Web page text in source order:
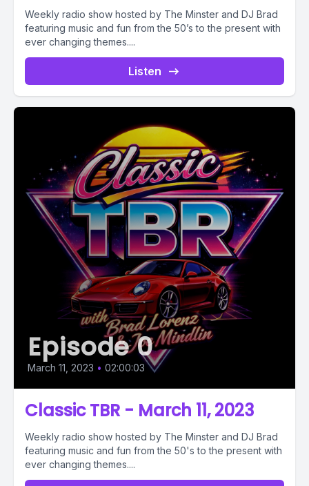
Weekly radio show hosted by The Minster and DJ Brad
featuring music and fun from the 50’s to the present with
ever changing themes....
Listen
Episode 0
March 11, 2023 • 02:00:03
Classic TBR - March 11, 2023
Weekly radio show hosted by The Minster and DJ Brad
featuring music and fun from the 50's to the present with
ever changing themes....